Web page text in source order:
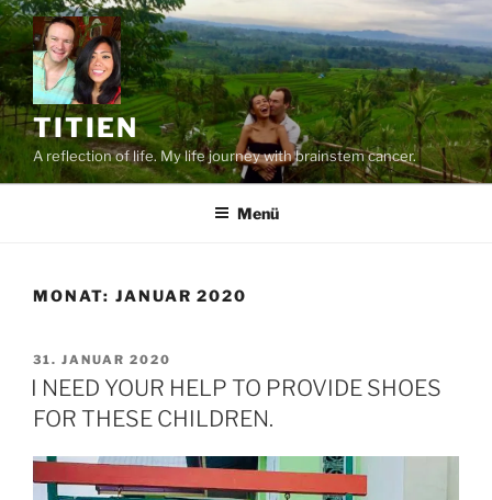
Zum
Inhalt
springen
TITIEN
A reflection of life. My life journey with brainstem cancer.
Menü
MONAT: JANUAR 2020
VERÖFFENTLICHT
AM
31. JANUAR 2020
I NEED YOUR HELP TO PROVIDE SHOES
FOR THESE CHILDREN.